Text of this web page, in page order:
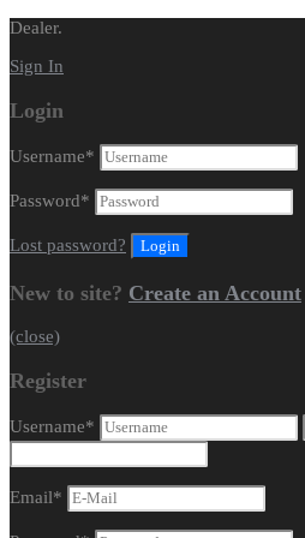
Dealer.
Sign In
Login
Username*
Password*
Lost password?
New to site? Create an Account
(close)
Register
Username*
Email*